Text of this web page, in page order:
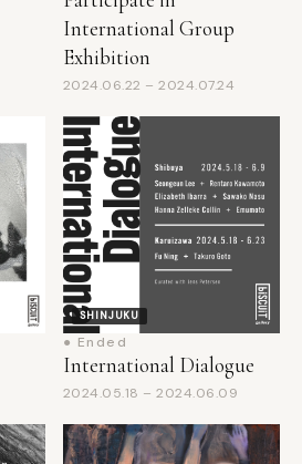
Exhibition
2024.06.22 – 2024.07.24
SHINJUKU
● Ended
International Dialogue
2024.05.18 – 2024.06.09